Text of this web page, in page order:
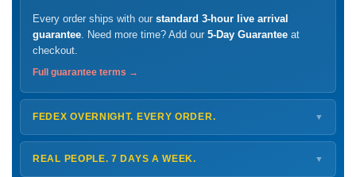
Every order ships with our standard 3-hour live arrival
guarantee . Need more time? Add our 5-Day Guarantee at
checkout.
Full guarantee terms →
FEDEX OVERNIGHT. EVERY ORDER. ▼
ShipsMonday – Thursdayfor next-day arrival at your nearest
FedEx Hold location — typically ready by
REAL PEOPLE. 7 DAYS A WEEK. ▼